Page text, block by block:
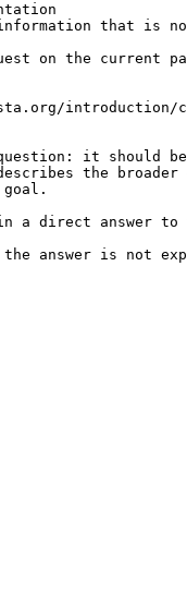
that is
on the
introduction/
it should
the
a direct answer to
the answer is